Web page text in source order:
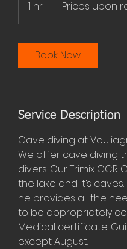
1 hr
h
request
Prices upon
Book Now
Service Description
Cave diving at
We offer cave diving
divers. Our Trimix
the lake and it’s
he provides all the
to be appropriately
Medical certificate.
except August.